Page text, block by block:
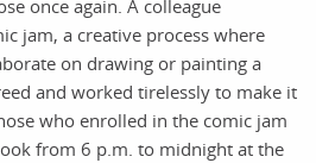
once again. A colleague
jam, a creative process where
on drawing or painting a
and worked tirelessly to make it
who enrolled in the comic jam
from 6 p.m. to midnight at the